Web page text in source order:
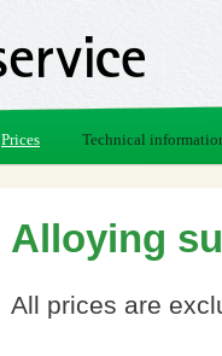
Prices Technical
Alloying
All prices are